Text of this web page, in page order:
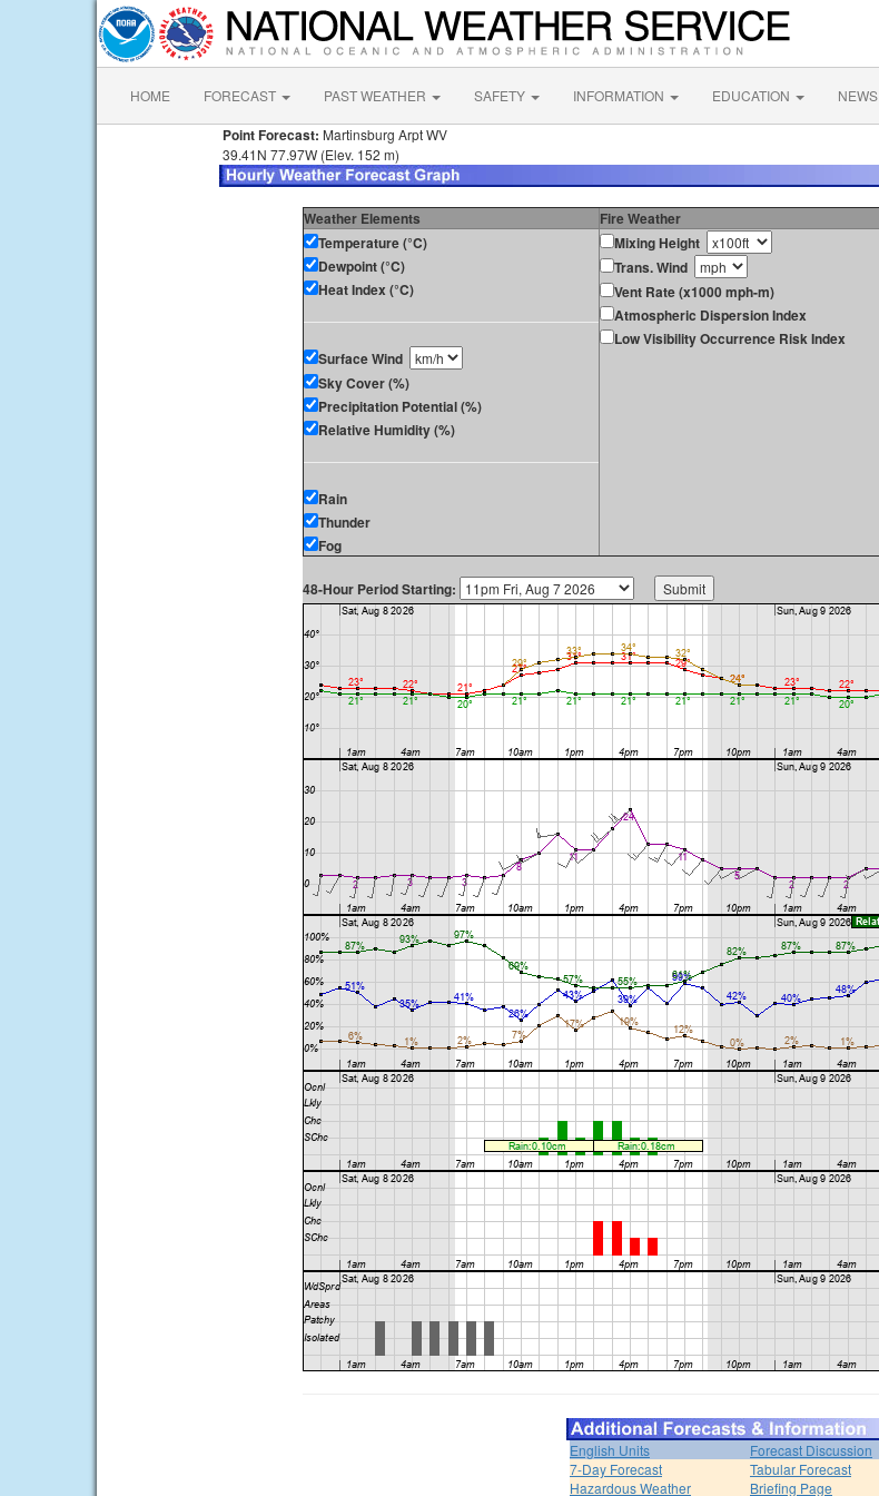
HOME FORECAST PAST WEATHER SAFETY INFORMATION EDUCATION NEWS
Point Forecast: Martinsburg Arpt WV
39.41N 77.97W (Elev. 152 m)
Weather Elements Fire Weather
Temperature (°C)
Dewpoint (°C)
Heat Index (°C)
Surface Wind
Sky Cover (%)
Precipitation Potential (%)
Relative Humidity (%)
Rain
Thunder
Fog
Mixing Height
Trans. Wind
Vent Rate (x1000 mph-m)
Atmospheric Dispersion Index
Low Visibility Occurrence Risk Index
48-Hour Period Starting:
English Units
Forecast Discussion
7-Day Forecast
Tabular Forecast
Hazardous Weather
Briefing Page